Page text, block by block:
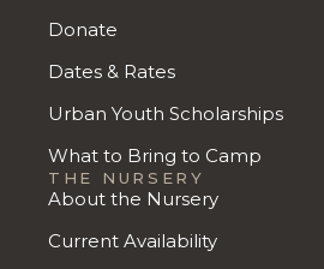
Donate
Dates & Rates
Urban Youth Scholarships
What to Bring to Camp
THE NURSERY
About the Nursery
Current Availability